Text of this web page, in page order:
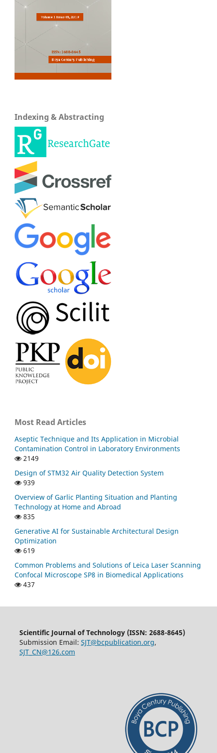
Indexing & Abstracting
Most Read Articles
Aseptic Technique and Its Application in Microbial
Contamination Control in Laboratory Environments
2149
Design of STM32 Air Quality Detection System
939
Overview of Garlic Planting Situation and Planting
Technology at Home and Abroad
835
Generative AI for Sustainable Architectural Design
Optimization
619
Common Problems and Solutions of Leica Laser Scanning
Confocal Microscope SP8 in Biomedical Applications
437
Scientific Journal of Technology (ISSN: 2688-8645)
Submission Email: SJT@bcpublication.org,
SJT_CN@126.com